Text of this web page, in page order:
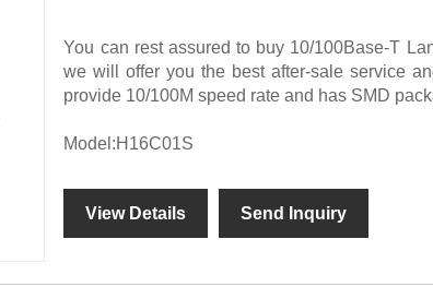
You can rest assured to buy 10/100Base-T
we will offer you the best after-sale service
provide 10/100M speed rate and has SMD
Model:H16C01S
View Details Send Inquiry